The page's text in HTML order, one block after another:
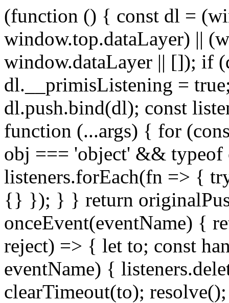
(function () { const dl =
window.top.dataLayer) ||
window.dataLayer || []); if
dl.__primisListening =
dl.push.bind(dl); const
function (...args) { for
obj === 'object' &&
listeners.forEach(fn => {
{} }); } } return
onceEvent(eventName) {
reject) => { let to; const
eventName) {
clearTimeout(to);